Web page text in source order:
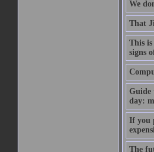
We
That
This
signs
Guide
day:
If you
The